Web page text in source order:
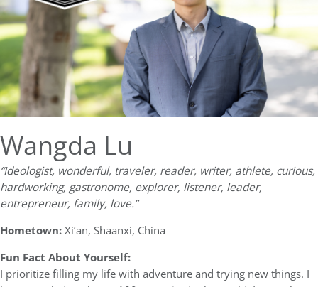
Wangda Lu
“Ideologist, wonderful, traveler, reader, writer, athlete, curious,
hardworking, gastronome, explorer, listener, leader,
entrepreneur, family, love.”
Hometown:Xi’an, Shaanxi, China
Fun Fact About Yourself:
I prioritize filling my life with adventure and trying new things. I